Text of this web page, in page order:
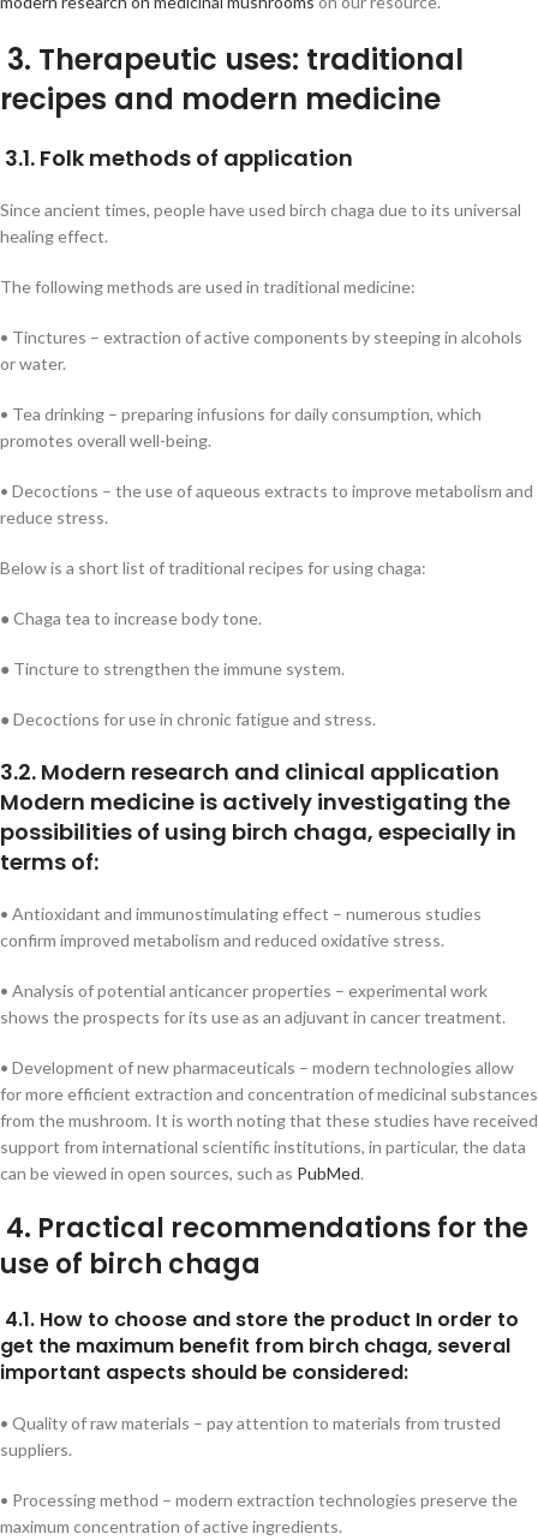
3. Therapeutic uses: traditional
recipes and modern medicine
3.1. Folk methods of application
Since ancient times, people have used birch chaga due to its universal
healing effect.
The following methods are used in traditional medicine:
• Tinctures – extraction of active components by steeping in alcohols
or water.
• Tea drinking – preparing infusions for daily consumption, which
promotes overall well-being.
• Decoctions – the use of aqueous extracts to improve metabolism and
reduce stress.
Below is a short list of traditional recipes for using chaga:
● Chaga tea to increase body tone.
● Tincture to strengthen the immune system.
● Decoctions for use in chronic fatigue and stress.
3.2. Modern research and clinical application
Modern medicine is actively investigating the
possibilities of using birch chaga, especially in
terms of:
• Antioxidant and immunostimulating effect – numerous studies
confirm improved metabolism and reduced oxidative stress.
• Analysis of potential anticancer properties – experimental work
shows the prospects for its use as an adjuvant in cancer treatment.
• Development of new pharmaceuticals – modern technologies allow
for more efficient extraction and concentration of medicinal substances
from the mushroom. It is worth noting that these studies have received
support from international scientific institutions, in particular, the data
can be viewed in open sources, such as PubMed.
4. Practical recommendations for the
use of birch chaga
4.1. How to choose and store the product In order to
get the maximum benefit from birch chaga, several
important aspects should be considered:
• Quality of raw materials – pay attention to materials from trusted
suppliers.
• Processing method – modern extraction technologies preserve the
maximum concentration of active ingredients.